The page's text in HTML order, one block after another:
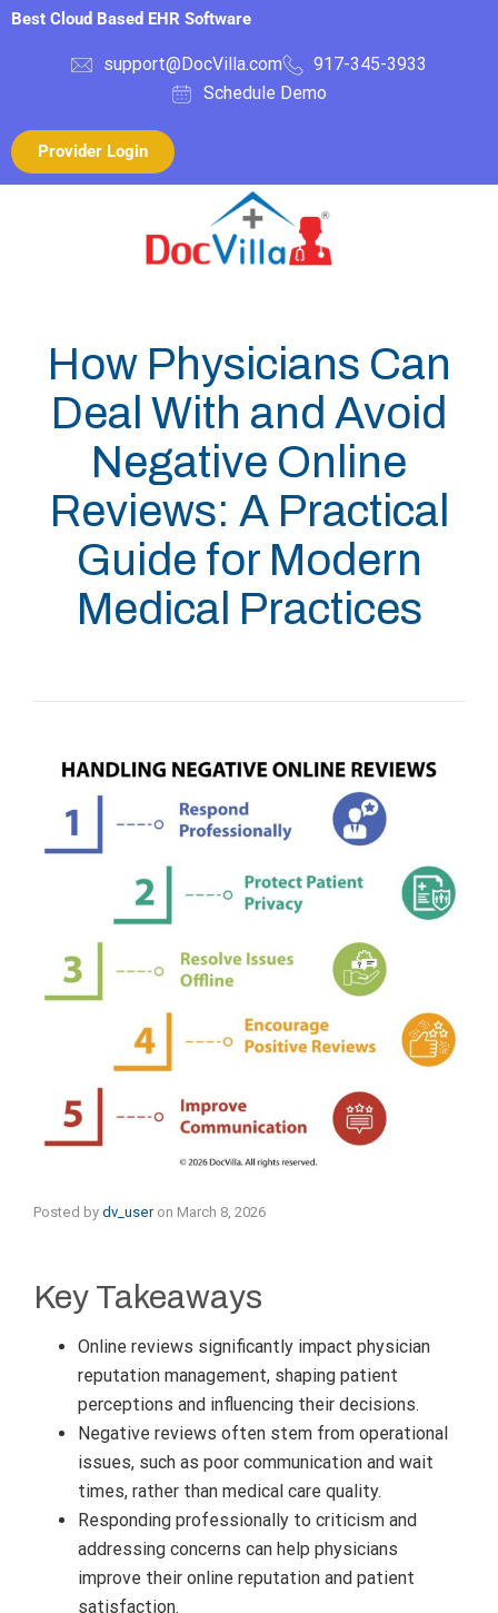
Best Cloud Based EHR Software
support@DocVilla.com
917-345-3933
Schedule Demo
Provider Login
How Physicians Can
Deal With and Avoid
Negative Online
Reviews: A Practical
Guide for Modern
Medical Practices
Posted by dv_user on March 8, 2026
Key Takeaways
Online reviews significantly impact physician
reputation management, shaping patient
perceptions and influencing their decisions.
Negative reviews often stem from operational
issues, such as poor communication and wait
times, rather than medical care quality.
Responding professionally to criticism and
addressing concerns can help physicians
improve their online reputation and patient
satisfaction.